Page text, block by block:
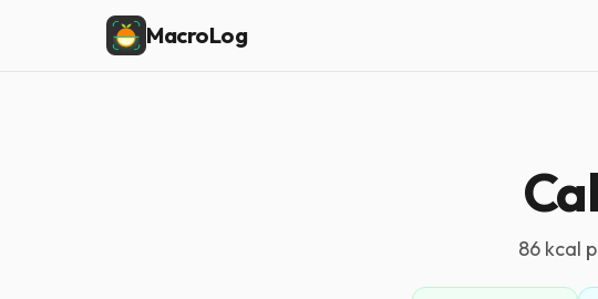
MacroLog
86 kcal